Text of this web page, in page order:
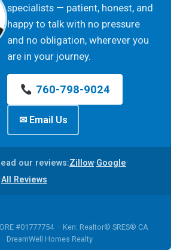
specialists — patient, honest, and
happy to talk with no pressure
and no obligation, wherever you
are in your journey.
760-798-9024
✉ Email Us
our reviews:Zillow·Google·
·All Reviews
#01777754 · Ken: Realtor® SRES® CA
DreamWell Homes Realty